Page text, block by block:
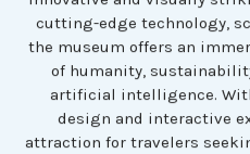
cutting-edge technology,
the museum offers an
of humanity,
artificial intelligence.
design and interactive
attraction for travelers